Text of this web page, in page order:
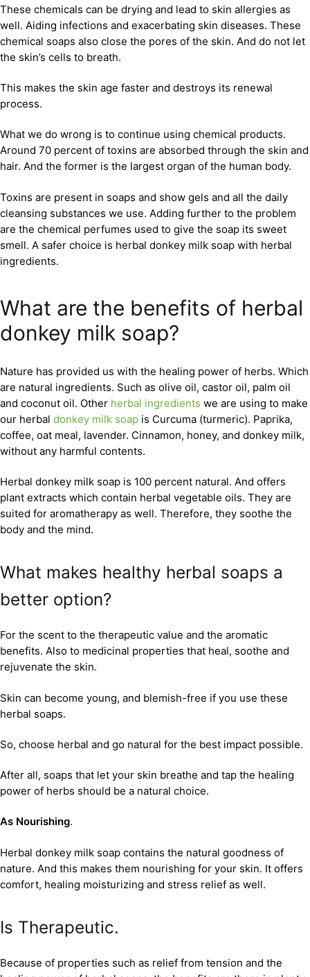
These chemicals can be drying and lead to skin allergies as
well. Aiding infections and exacerbating skin diseases. These
chemical soaps also close the pores of the skin. And do not let
the skin’s cells to breath.
This makes the skin age faster and destroys its renewal
process.
What we do wrong is to continue using chemical products.
Around 70 percent of toxins are absorbed through the skin and
hair. And the former is the largest organ of the human body.
Toxins are present in soaps and show gels and all the daily
cleansing substances we use. Adding further to the problem
are the chemical perfumes used to give the soap its sweet
smell. A safer choice is herbal donkey milk soap with herbal
ingredients.
What are the benefits of herbal
donkey milk soap?
Nature has provided us with the healing power of herbs. Which
are natural ingredients. Such as olive oil, castor oil, palm oil
and coconut oil. Other herbal ingredients we are using to make
our herbal donkey milk soap is Curcuma (turmeric). Paprika,
coffee, oat meal, lavender. Cinnamon, honey, and donkey milk,
without any harmful contents.
Herbal donkey milk soap is 100 percent natural. And offers
plant extracts which contain herbal vegetable oils. They are
suited for aromatherapy as well. Therefore, they soothe the
body and the mind.
What makes healthy herbal soaps a
better option?
For the scent to the therapeutic value and the aromatic
benefits. Also to medicinal properties that heal, soothe and
rejuvenate the skin.
Skin can become young, and blemish-free if you use these
herbal soaps.
So, choose herbal and go natural for the best impact possible.
After all, soaps that let your skin breathe and tap the healing
power of herbs should be a natural choice.
As Nourishing.
Herbal donkey milk soap contains the natural goodness of
nature. And this makes them nourishing for your skin. It offers
comfort, healing moisturizing and stress relief as well.
Is Therapeutic.
Because of properties such as relief from tension and the